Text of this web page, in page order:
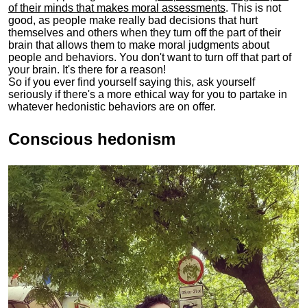
of their minds that makes moral assessments. This is not
good, as people make really bad decisions that hurt
themselves and others when they turn off the part of their
brain that allows them to make moral judgments about
people and behaviors. You don't want to turn off that part of
your brain. It's there for a reason!
So if you ever find yourself saying this, ask yourself
seriously if there's a more ethical way for you to partake in
whatever hedonistic behaviors are on offer.
Conscious hedonism